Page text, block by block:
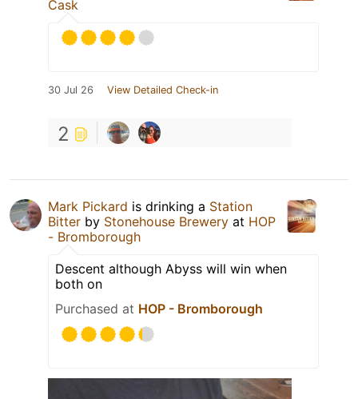
Cask
30 Jul 26 View Detailed Check-in
2
Mark Pickard is drinking a Station
Bitter by Stonehouse Brewery at HOP
- Bromborough
Descent although Abyss will win when
both on
Purchased at HOP - Bromborough